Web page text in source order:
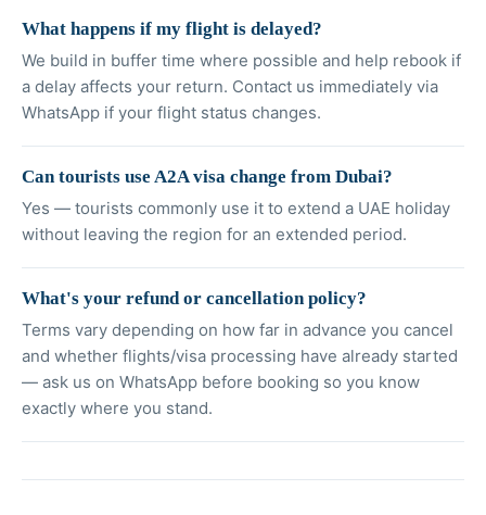
What happens if my flight is delayed?
We build in buffer time where possible and help rebook if
a delay affects your return. Contact us immediately via
WhatsApp if your flight status changes.
Can tourists use A2A visa change from Dubai?
Yes — tourists commonly use it to extend a UAE holiday
without leaving the region for an extended period.
What's your refund or cancellation policy?
Terms vary depending on how far in advance you cancel
and whether flights/visa processing have already started
— ask us on WhatsApp before booking so you know
exactly where you stand.